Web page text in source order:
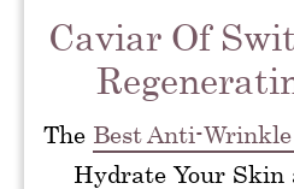
Caviar Of
The Best Anti-
Hydrate Your Skin